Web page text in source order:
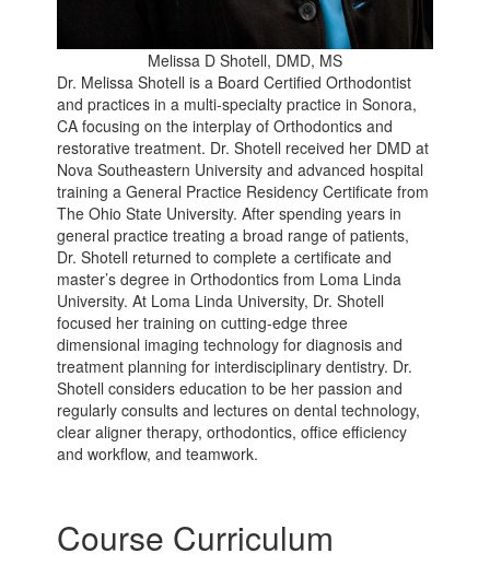
Melissa D Shotell, DMD, MS
Dr. Melissa Shotell is a Board Certified Orthodontist
and practices in a multi-specialty practice in Sonora,
CA focusing on the interplay of Orthodontics and
restorative treatment. Dr. Shotell received her DMD at
Nova Southeastern University and advanced hospital
training a General Practice Residency Certificate from
The Ohio State University. After spending years in
general practice treating a broad range of patients,
Dr. Shotell returned to complete a certificate and
master’s degree in Orthodontics from Loma Linda
University. At Loma Linda University, Dr. Shotell
focused her training on cutting-edge three
dimensional imaging technology for diagnosis and
treatment planning for interdisciplinary dentistry. Dr.
Shotell considers education to be her passion and
regularly consults and lectures on dental technology,
clear aligner therapy, orthodontics, office efficiency
and workflow, and teamwork.
Course Curriculum